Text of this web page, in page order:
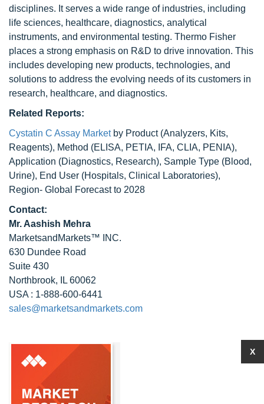
disciplines. It serves a wide range of industries, including
life sciences, healthcare, diagnostics, analytical
instruments, and environmental testing. Thermo Fisher
places a strong emphasis on R&D to drive innovation. This
includes developing new products, technologies, and
solutions to address the evolving needs of its customers in
research, healthcare, and diagnostics.
Related Reports:
Cystatin C Assay Marketby Product (Analyzers, Kits,
Reagents), Method (ELISA, PETIA, IFA, CLIA, PENIA),
Application (Diagnostics, Research), Sample Type (Blood,
Urine), End User (Hospitals, Clinical Laboratories),
Region- Global Forecast to 2028
Contact:
Mr. Aashish Mehra
MarketsandMarkets™ INC.
630 Dundee Road
Suite 430
Northbrook, IL 60062
USA : 1-888-600-6441
sales@marketsandmarkets.com
X